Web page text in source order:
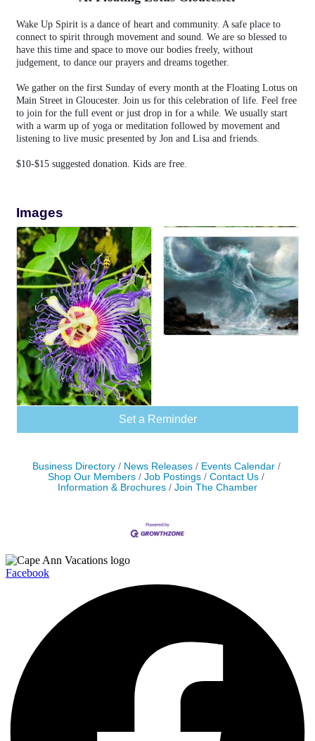
Wake Up Spirit is a dance of heart and community. A safe place to
connect to spirit through movement and sound. We are so blessed to
have this time and space to move our bodies freely, without
judgement, to dance our prayers and dreams together.
We gather on the first Sunday of every month at the Floating Lotus on
Main Street in Gloucester. Join us for this celebration of life. Feel free
to join for the full event or just drop in for a while. We usually start
with a warm up of yoga or meditation followed by movement and
listening to live music presented by Jon and Lisa and friends.
$10-$15 suggested donation. Kids are free.
Images
Set a Reminder
Business Directory News Releases
Events Calendar
Shop Our Members
Job Postings
Contact Us
Information & Brochures
Join The Chamber
Facebook